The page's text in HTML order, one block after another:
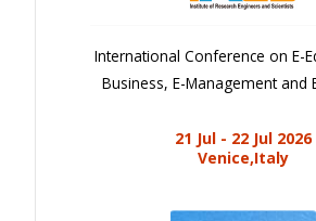
International Conference on E-
Business, E-Management and
21 Jul - 22 Jul 2026
Venice,Italy